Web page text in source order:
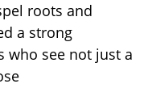
roots and
a strong
who see not just a